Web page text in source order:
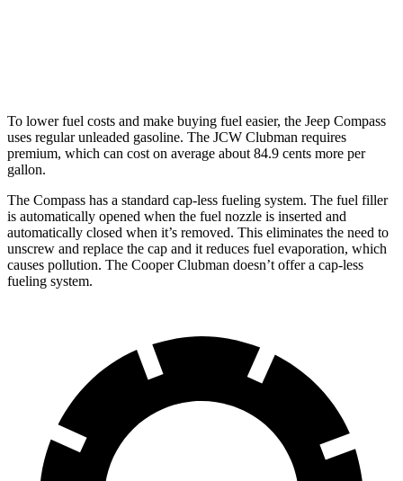
To lower fuel costs and make buying fuel easier, the Jeep Compass
uses regular unleaded gasoline. The JCW Clubman requires
premium, which can cost on average about 84.9 cents more per
gallon.
The Compass has a standard cap-less fueling system. The fuel filler
is automatically opened when the fuel nozzle is inserted and
automatically closed when it’s removed. This eliminates the need to
unscrew and replace the cap and it reduces fuel evaporation, which
causes pollution. The Cooper Clubman doesn’t offer a cap-less
fueling system.